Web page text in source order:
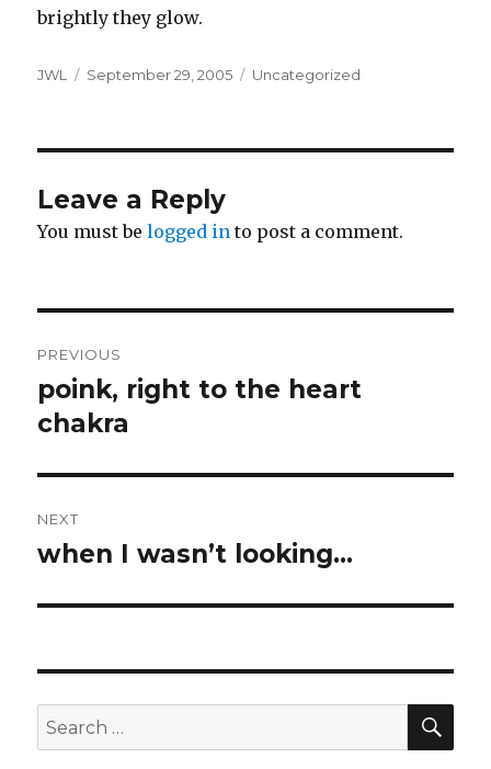
brightly they glow.
Author
JWL
Posted
September 29, 2005 Categories
Uncategorized
Leave a Reply
You must belogged in to post a comment.
navigation
PREVIOUS
Previous
post:
poink, right to the heart
chakra
NEXT
Next
when I wasn’t looking…
Search
for: